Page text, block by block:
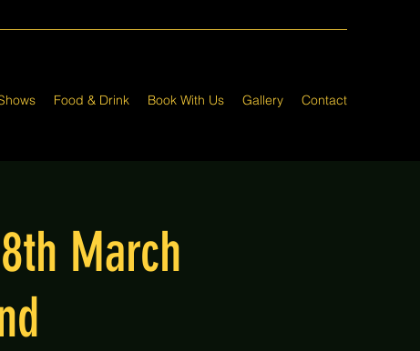
Food & Drink Book With Us Gallery Contact
March